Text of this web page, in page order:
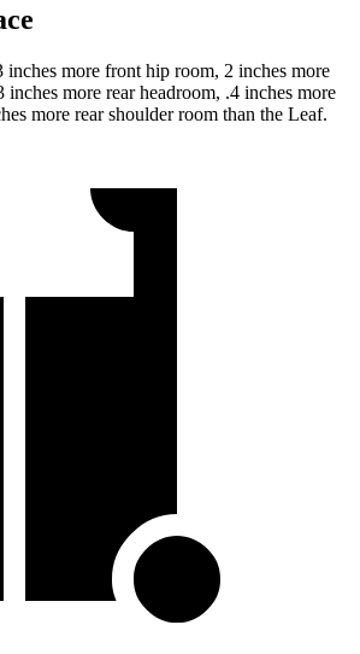
inches more front hip room, 2 inches more
more rear headroom, .4 inches more
more rear shoulder room than the Leaf.